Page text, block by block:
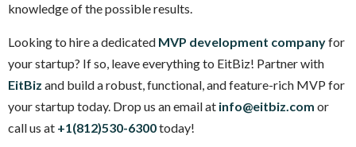
knowledge of the possible results.
Looking to hire a dedicated MVP development companyfor
your startup? If so, leave everything to EitBiz! Partner with
EitBiz and build a robust, functional, and feature-rich MVP for
your startup today. Drop us an email at info@eitbiz.com or
call us at +1(812)530-6300today!